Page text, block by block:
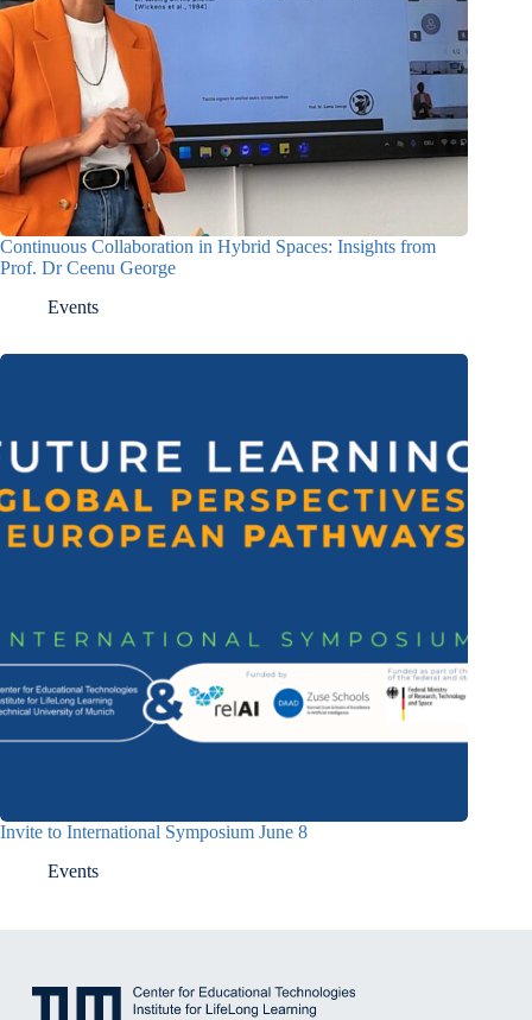
Continuous Collaboration in Hybrid Spaces: Insights from
Prof. Dr Ceenu George
Events
Invite to International Symposium June 8
Events